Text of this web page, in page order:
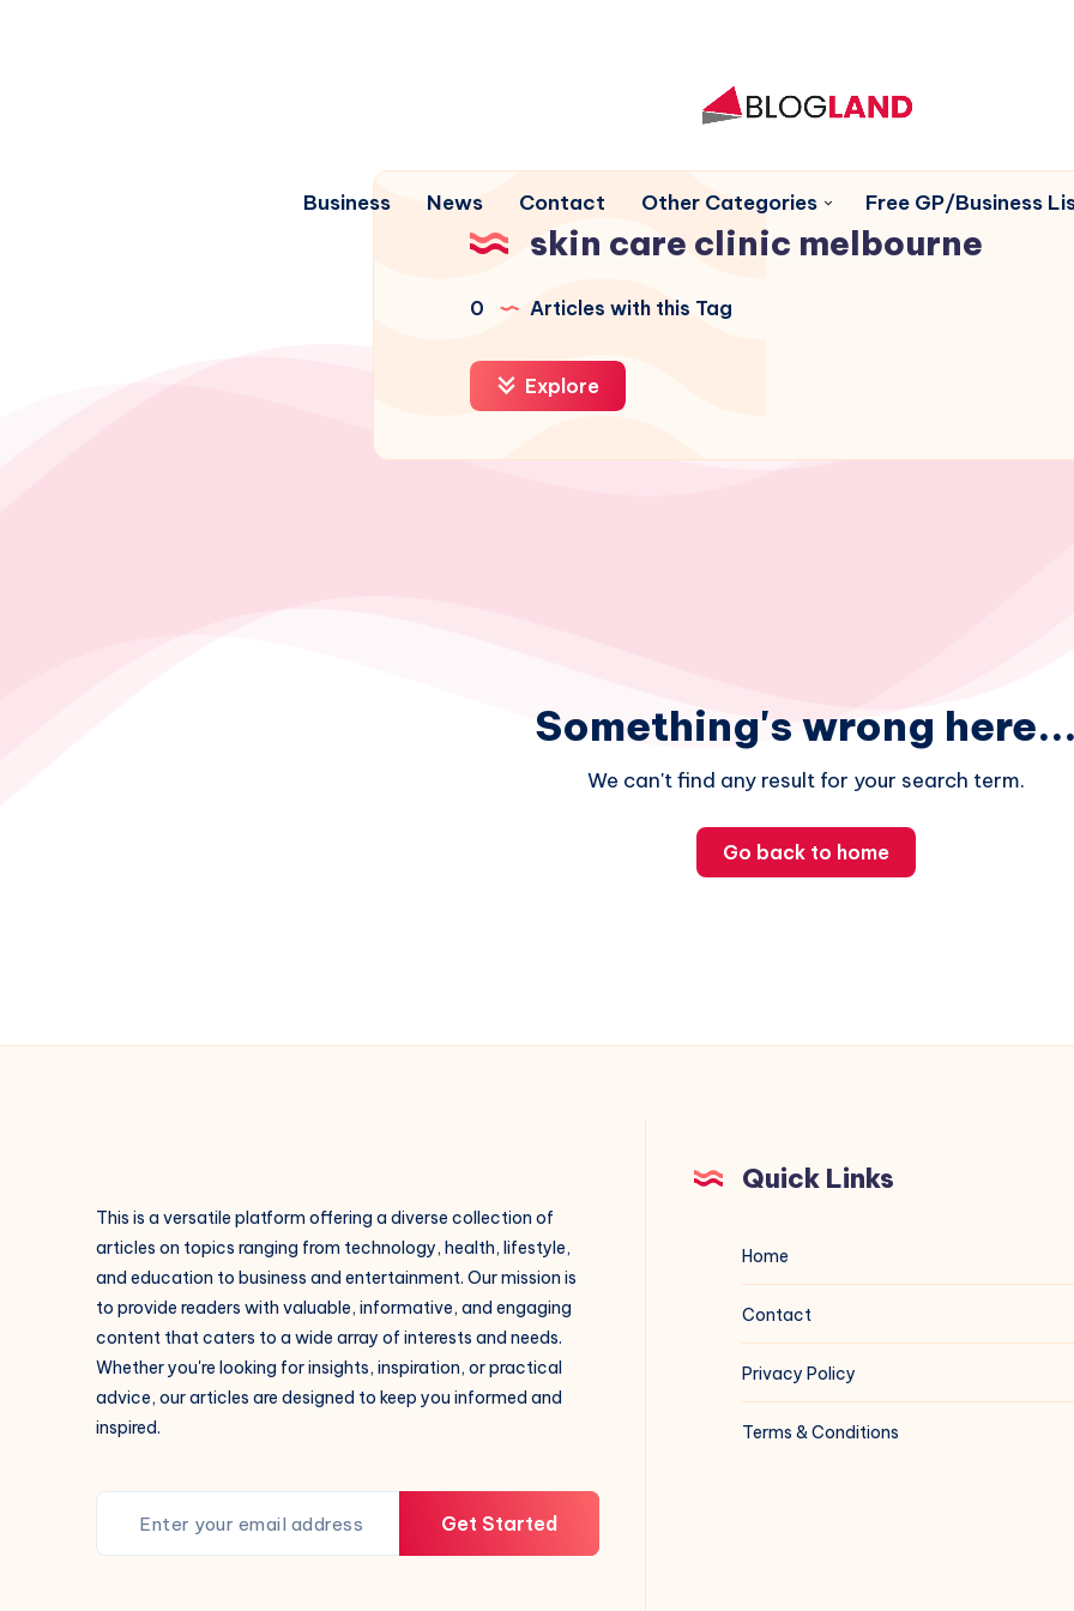
Business News Contact Other Categories Free GP/Business
skin care clinic melbourne
0 Articles with this Tag
Explore
Something's wrong
We can't find any result for your search term.
Go back to home
This is a versatile platform offering a diverse collection of
articles on topics ranging from technology, health, lifestyle,
and education to business and entertainment. Our mission is
to provide readers with valuable, informative, and engaging
content that caters to a wide array of interests and needs.
Whether you're looking for insights, inspiration, or practical
advice, our articles are designed to keep you informed and
inspired.
Get Started
Quick Links
Home
Contact
Privacy Policy
Terms & Conditions